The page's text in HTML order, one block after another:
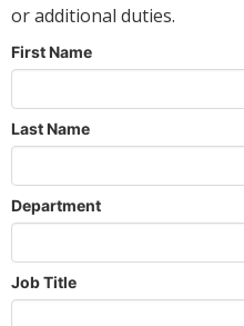
or additional duties.
First Name
Last Name
Department
Job Title